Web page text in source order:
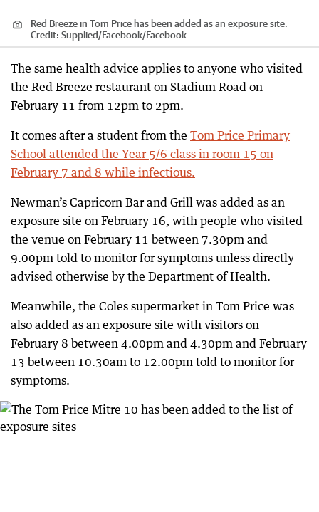
Red Breeze in Tom Price has been added as an exposure site.
Credit: Supplied/Facebook/Facebook
The same health advice applies to anyone who visited
the Red Breeze restaurant on Stadium Road on
February 11 from 12pm to 2pm.
It comes after a student from the Tom Price Primary
School attended the Year 5/6 class in room 15 on
February 7 and 8 while infectious.
Newman’s Capricorn Bar and Grill was added as an
exposure site on February 16, with people who visited
the venue on February 11 between 7.30pm and
9.00pm told to monitor for symptoms unless directly
advised otherwise by the Department of Health.
Meanwhile, the Coles supermarket in Tom Price was
also added as an exposure site with visitors on
February 8 between 4.00pm and 4.30pm and February
13 between 10.30am to 12.00pm told to monitor for
symptoms.